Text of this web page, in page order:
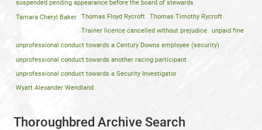
suspended pending appearance before the board of stewards
Tamara Cheryl Baker
Thomas Floyd Rycroft
Thomas Timothy Rycroft
Trainer licence cancelled without prejudice
unpaid fine
unprofessional conduct towards a Century Downs employee (security)
unprofessional conduct towards another racing participant
unprofessional conduct towards a Security Investigator
Wyatt Alexander Wendland
Thoroughbred Archive Search